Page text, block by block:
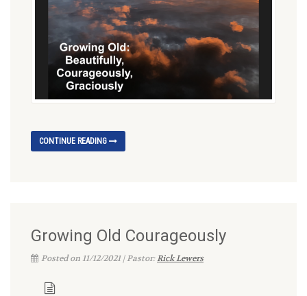
CONTINUE READING
Growing Old Courageously
Posted on 11/12/2021 | Pastor:Rick Lewers